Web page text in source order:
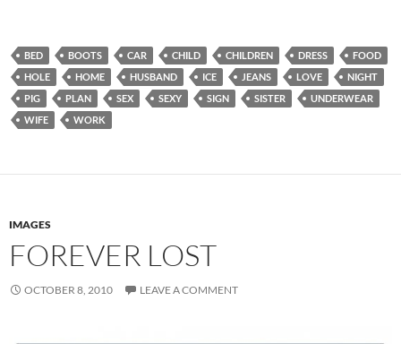
BED BOOTS CAR CHILD CHILDREN DRESS
FOOD
HOLE
HOME HUSBAND ICE JEANS LOVE
NIGHT
PIG
PLAN SEX SEXY SIGN SISTER
UNDERWEAR
WIFE
WORK
IMAGES
FOREVER LOST
OCTOBER 8, 2010 LEAVE A COMMENT